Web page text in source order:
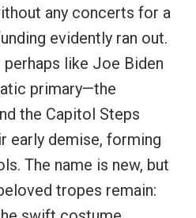
any concerts for a
evidently ran out.
like Joe Biden
primary—the
the Capitol Steps
early demise, forming
The name is new, but
tropes remain: